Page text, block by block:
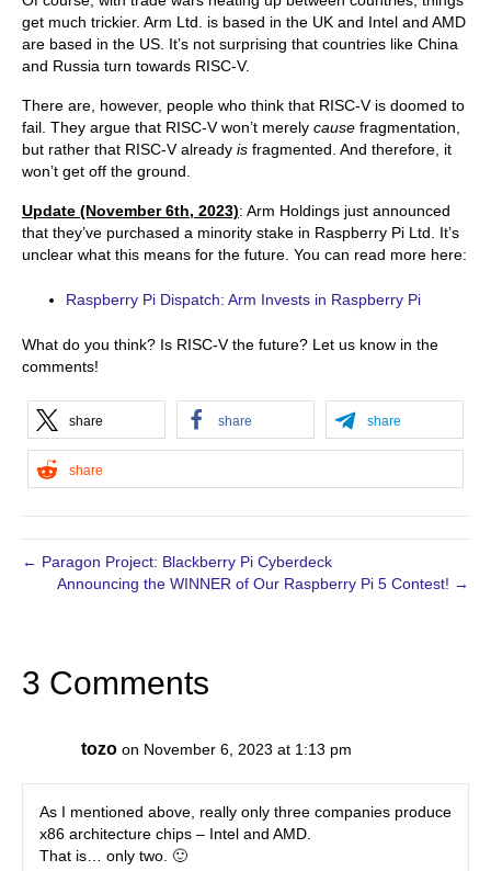
get much trickier. Arm Ltd. is based in the UK and Intel and AMD
are based in the US. It’s not surprising that countries like China
and Russia turn towards RISC-V.
There are, however, people who think that RISC-V is doomed to
fail. They argue that RISC-V won’t merely cause fragmentation,
but rather that RISC-V already is fragmented. And therefore, it
won’t get off the ground.
Update (November 6th, 2023): Arm Holdings just announced
that they’ve purchased a minority stake in Raspberry Pi Ltd. It’s
unclear what this means for the future. You can read more here:
Raspberry Pi Dispatch: Arm Invests in Raspberry Pi
What do you think? Is RISC-V the future? Let us know in the
comments!
share share share
share
← Paragon Project: Blackberry Pi Cyberdeck
Announcing the WINNER of Our Raspberry Pi 5 Contest! →
3 Comments
tozo on November 6, 2023 at 1:13 pm
As I mentioned above, really only three companies produce
x86 architecture chips – Intel and AMD.
That is… only two. 🙂